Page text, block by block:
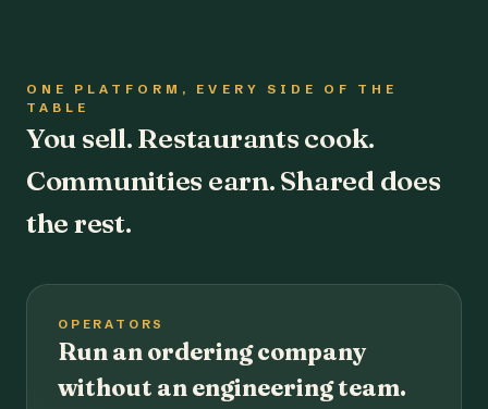
ONE PLATFORM, EVERY SIDE OF THE
TABLE
You sell. Restaurants cook.
Communities earn. Shared does
the rest.
OPERATORS
Run an ordering company
without an engineering team.